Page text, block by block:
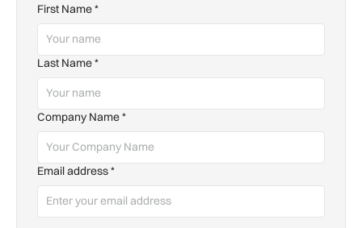
First Name*
Last Name*
Company Name*
Email address*